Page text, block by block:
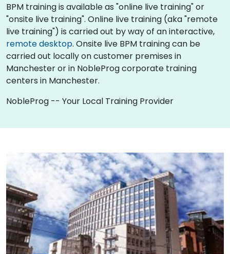
BPM training is available as "online live training" or
"onsite live training". Online live training (aka "remote
live training") is carried out by way of an interactive,
remote desktop. Onsite live BPM training can be
carried out locally on customer premises in
Manchester or in NobleProg corporate training
centers in Manchester.
NobleProg -- Your Local Training Provider